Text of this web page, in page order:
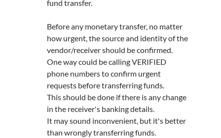
fund transfer.
Before any monetary transfer, no matter
how urgent, the source and identity of the
vendor/receiver should be confirmed.
One way could be calling VERIFIED
phone numbers to confirm urgent
requests before transferring funds.
This should be done if there is any change
in the receiver's banking details.
It may sound inconvenient, but it's better
than wrongly transferring funds.